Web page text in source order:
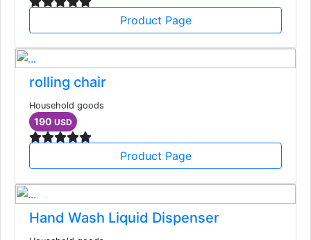
Product Page
rolling chair
Household goods
190 USD
Product Page
Hand Wash Liquid Dispenser